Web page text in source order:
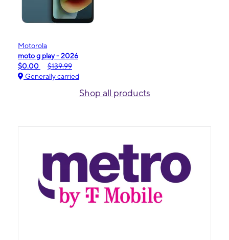
Motorola
moto g play - 2026
$0.00
$139.99
Generally carried
Shop all products